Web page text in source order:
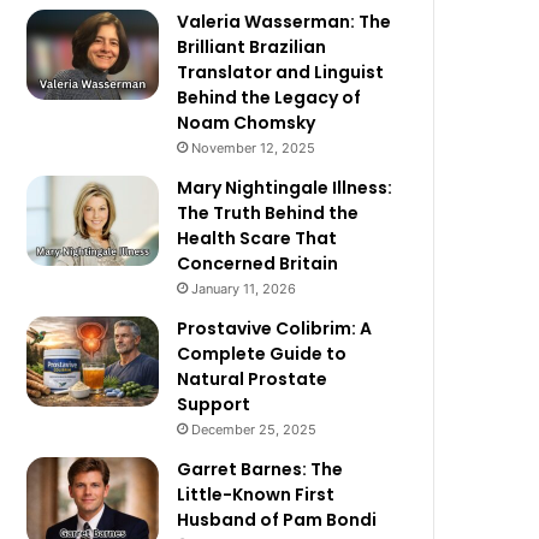
Valeria Wasserman: The
Brilliant Brazilian
Translator and Linguist
Behind the Legacy of
Noam Chomsky
November 12, 2025
Mary Nightingale Illness:
The Truth Behind the
Health Scare That
Concerned Britain
January 11, 2026
Prostavive Colibrim: A
Complete Guide to
Natural Prostate
Support
December 25, 2025
Garret Barnes: The
Little-Known First
Husband of Pam Bondi